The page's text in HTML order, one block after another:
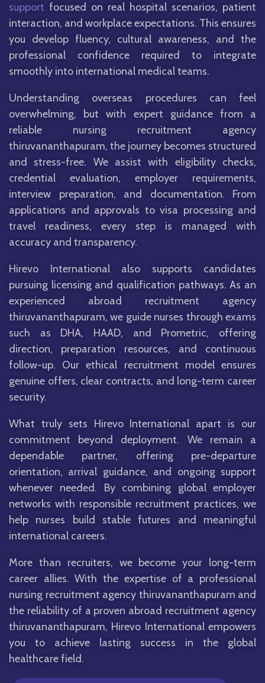
support focused on real hospital scenarios, patient
interaction, and workplace expectations. This ensures
you develop fluency, cultural awareness, and the
professional confidence required to integrate
smoothly into international medical teams.
Understanding overseas procedures can feel
overwhelming, but with expert guidance from a
reliable nursing recruitment agency
thiruvananthapuram, the journey becomes structured
and stress-free. We assist with eligibility checks,
credential evaluation, employer requirements,
interview preparation, and documentation. From
applications and approvals to visa processing and
travel readiness, every step is managed with
accuracy and transparency.
Hirevo International also supports candidates
pursuing licensing and qualification pathways. As an
experienced abroad recruitment agency
thiruvananthapuram, we guide nurses through exams
such as DHA, HAAD, and Prometric, offering
direction, preparation resources, and continuous
follow-up. Our ethical recruitment model ensures
genuine offers, clear contracts, and long-term career
security.
What truly sets Hirevo International apart is our
commitment beyond deployment. We remain a
dependable partner, offering pre-departure
orientation, arrival guidance, and ongoing support
whenever needed. By combining global employer
networks with responsible recruitment practices, we
help nurses build stable futures and meaningful
international careers.
More than recruiters, we become your long-term
career allies. With the expertise of a professional
nursing recruitment agency thiruvananthapuram and
the reliability of a proven abroad recruitment agency
thiruvananthapuram, Hirevo International empowers
you to achieve lasting success in the global
healthcare field.